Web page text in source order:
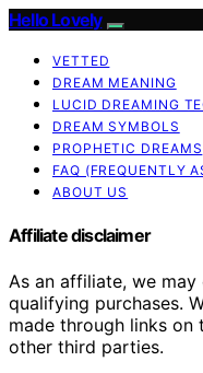
Hello Lovely
VETTED
DREAM MEANING
LUCID DREAMING
DREAM SYMBOLS
PROPHETIC DREAMS
FAQ (FREQUENTLY
ABOUT US
Affiliate disclaimer
As an affiliate, we
qualifying purchases.
made through links on
other third parties.